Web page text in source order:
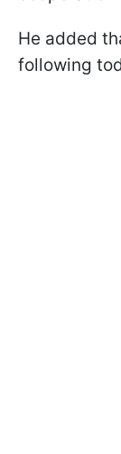
He added
following